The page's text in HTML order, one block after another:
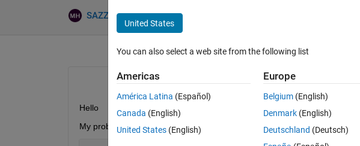
SAZZAD HOSSAIN 19 Aug 2012
Hello
My problem looks similar to the following -
United States
You can also select a web site from the following list
Americas
América Latina (Español)
Canada (English)
United States (English)
Europe
Belgium (English)
Denmark (English)
Deutschland (Deutsch)